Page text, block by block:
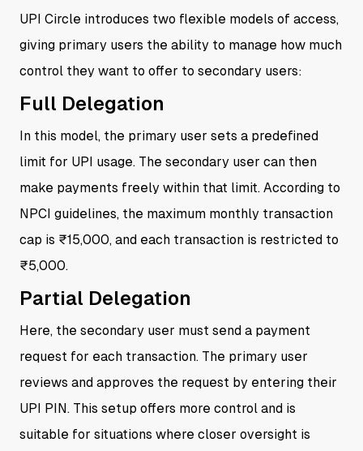
UPI Circle introduces two flexible models of access,
giving primary users the ability to manage how much
control they want to offer to secondary users:
Full Delegation
In this model, the primary user sets a predefined
limit for UPI usage. The secondary user can then
make payments freely within that limit. According to
NPCI guidelines, the maximum monthly transaction
cap is ₹15,000, and each transaction is restricted to
₹5,000.
Partial Delegation
Here, the secondary user must send a payment
request for each transaction. The primary user
reviews and approves the request by entering their
UPI PIN. This setup offers more control and is
suitable for situations where closer oversight is